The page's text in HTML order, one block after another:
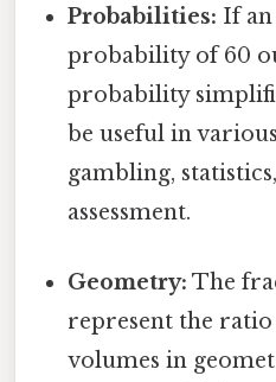
Probabilities: If an
probability of 60
probability
be useful in
gambling,
assessment.
Geometry: The
represent the ratio
volumes in